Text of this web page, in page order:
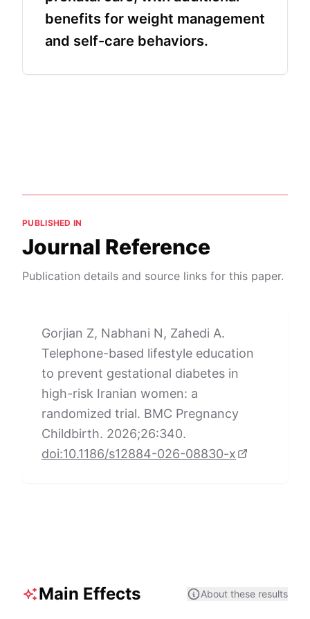
benefits for weight management
and self-care behaviors.
PUBLISHED IN
Journal Reference
Publication details and source links for this paper.
Gorjian Z, Nabhani N, Zahedi A.
Telephone-based lifestyle education
to prevent gestational diabetes in
high-risk Iranian women: a
randomized trial. BMC Pregnancy
Childbirth. 2026;26:340.
doi:10.1186/s12884-026-08830-x
Main Effects About these results